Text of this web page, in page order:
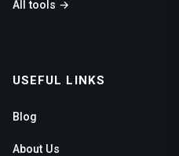
All tools →
USEFUL LINKS
Blog
About Us